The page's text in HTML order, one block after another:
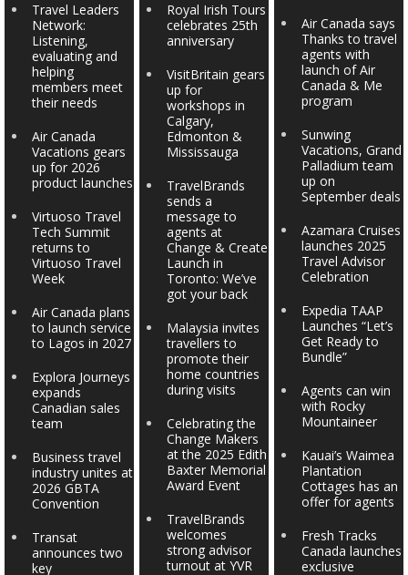
Travel Leaders
Network:
Listening,
evaluating and
helping
members meet
their needs
Air Canada
Vacations gears
up for 2026
product launches
Virtuoso Travel
Tech Summit
returns to
Virtuoso Travel
Week
Air Canada plans
to launch service
to Lagos in 2027
Explora Journeys
expands
Canadian sales
team
Business travel
industry unites at
2026 GBTA
Convention
Transat
announces two
key
Royal Irish Tours
celebrates 25th
anniversary
VisitBritain gears
up for
workshops in
Calgary,
Edmonton &
Mississauga
TravelBrands
sends a
message to
agents at
Change & Create
Launch in
Toronto: We’ve
got your back
Malaysia invites
travellers to
promote their
home countries
during visits
Celebrating the
Change Makers
at the 2025 Edith
Baxter Memorial
Award Event
TravelBrands
welcomes
strong advisor
turnout at YVR
Air Canada says
Thanks to travel
agents with
launch of Air
Canada & Me
program
Sunwing
Vacations, Grand
Palladium team
up on
September deals
Azamara Cruises
launches 2025
Travel Advisor
Celebration
Expedia TAAP
Launches “Let’s
Get Ready to
Bundle”
Agents can win
with Rocky
Mountaineer
Kauai’s Waimea
Plantation
Cottages has an
offer for agents
Fresh Tracks
Canada launches
exclusive